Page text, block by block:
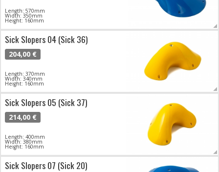
Length: 570mm
Width: 350mm
Height: 160mm
Sick Slopers 04 (Sick 36)
204,00 €
Length: 370mm
Width: 340mm
Height: 160mm
Sick Slopers 05 (Sick 37)
214,00 €
Length: 400mm
Width: 380mm
Height: 160mm
Sick Slopers 07 (Sick 20)